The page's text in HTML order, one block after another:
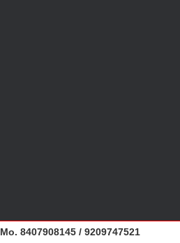
Mo. 8407908145 / 9209747521